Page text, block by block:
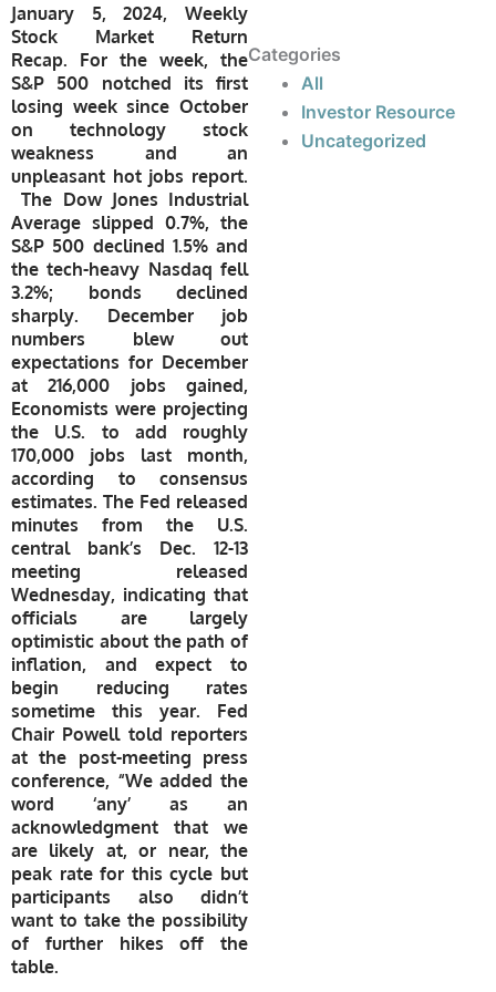
January 5, 2024, Weekly
Stock Market Return
Recap. For the week, the
S&P 500 notched its first
losing week since October
on technology stock
weakness and an
unpleasant hot jobs report.
The Dow Jones Industrial
Average slipped 0.7%, the
S&P 500 declined 1.5% and
the tech-heavy Nasdaq fell
3.2%; bonds declined
sharply. December job
numbers blew out
expectations for December
at 216,000 jobs gained,
Economists were projecting
the U.S. to add roughly
170,000 jobs last month,
according to consensus
estimates. The Fed released
minutes from the U.S.
central bank’s Dec. 12-13
meeting released
Wednesday, indicating that
officials are largely
optimistic about the path of
inflation, and expect to
begin reducing rates
sometime this year. Fed
Chair Powell told reporters
at the post-meeting press
conference, “We added the
word ‘any’ as an
acknowledgment that we
are likely at, or near, the
peak rate for this cycle but
participants also didn’t
want to take the possibility
of further hikes off the
table.
Categories
All
Investor Resource
Uncategorized